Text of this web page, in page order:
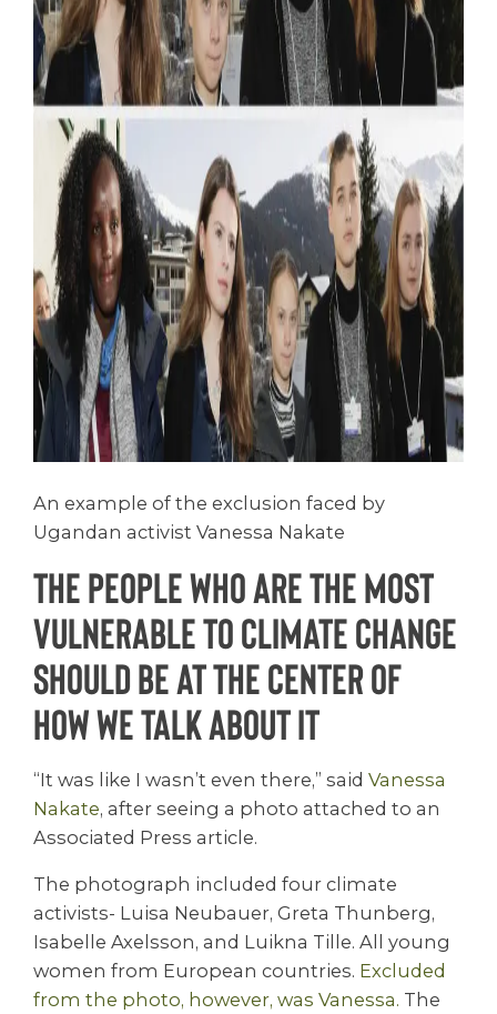
An example of the exclusion faced by
Ugandan activist Vanessa Nakate
The people who are the most
vulnerable to climate change
should be at the center of
how we talk about it
“It was like I wasn’t even there,” said Vanessa
Nakate, after seeing a photo attached to an
Associated Press article.
The photograph included four climate
activists- Luisa Neubauer, Greta Thunberg,
Isabelle Axelsson, and Luikna Tille. All young
women from European countries. Excluded
from the photo, however, was Vanessa. The